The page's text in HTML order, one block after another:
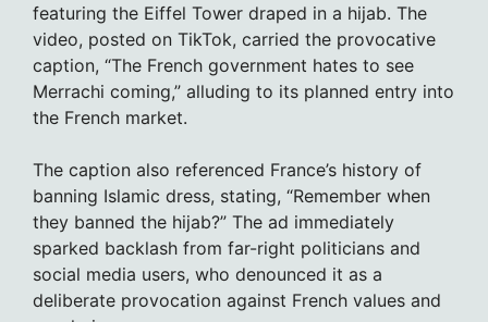
featuring the Eiffel Tower draped in a hijab. The
video, posted on TikTok, carried the provocative
caption, “The French government hates to see
Merrachi coming,” alluding to its planned entry into
the French market.
The caption also referenced France’s history of
banning Islamic dress, stating, “Remember when
they banned the hijab?” The ad immediately
sparked backlash from far-right politicians and
social media users, who denounced it as a
deliberate provocation against French values and